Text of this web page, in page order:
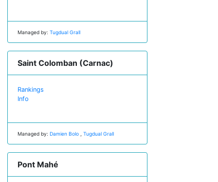
Managed by: Tugdual Grall
Saint Colomban (Carnac)
Rankings
Info
Managed by: Damien Bolo Tugdual Grall
Pont Mahé